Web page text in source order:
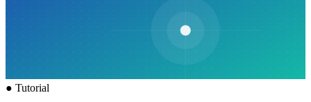
● Tutorial